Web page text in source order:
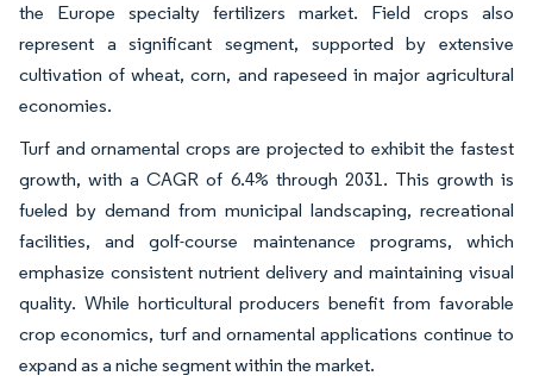
the Europe specialty fertilizers market. Field crops also
represent a significant segment, supported by extensive
cultivation of wheat, corn, and rapeseed in major agricultural
economies.
Turf and ornamental crops are projected to exhibit the fastest
growth, with a CAGR of 6.4% through 2031. This growth is
fueled by demand from municipal landscaping, recreational
facilities, and golf-course maintenance programs, which
emphasize consistent nutrient delivery and maintaining visual
quality. While horticultural producers benefit from favorable
crop economics, turf and ornamental applications continue to
expand as a niche segment within the market.